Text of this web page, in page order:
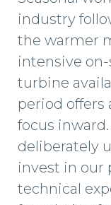
industry
the warmer
intensive
turbine
period offers
focus
deliberately
invest in our
technical